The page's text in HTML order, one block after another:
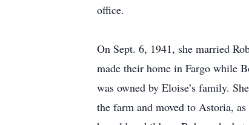
office.
On Sept. 6, 1941, she married
made their home in Fargo while
was owned by Eloise’s family.
the farm and moved to Astoria,